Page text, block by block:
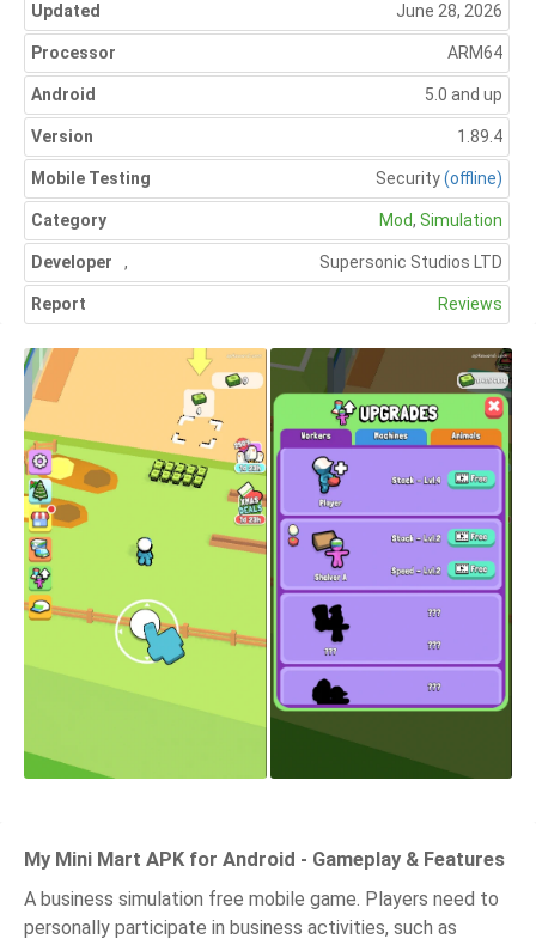
Updated June 28, 2026
Processor ARM64
Android 5.0 and up
Version 1.89.4
Mobile Testing Security(offline)
Category Mod, Simulation
Developer Supersonic Studios LTD
,
Report Reviews
My Mini Mart APK for Android - Gameplay & Features
A business simulation free mobile game. Players need to
personally participate in business activities, such as